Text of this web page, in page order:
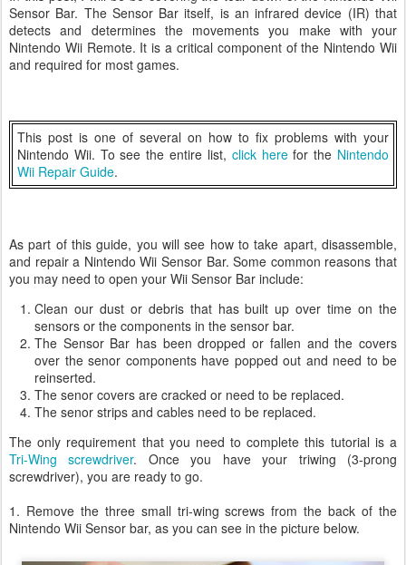
Sensor Bar. The Sensor Bar itself, is an infrared device (IR) that
detects and determines the movements you make with your
Nintendo Wii Remote. It is a critical component of the Nintendo Wii
and required for most games.
This post is one of several on how to fix problems with your
Nintendo Wii. To see the entire list, click herefor the Nintendo
Wii Repair Guide.
As part of this guide, you will see how to take apart, disassemble,
and repair a Nintendo Wii Sensor Bar. Some common reasons that
you may need to open your Wii Sensor Bar include:
Clean our dust or debris that has built up over time on the
sensors or the components in the sensor bar.
The Sensor Bar has been dropped or fallen and the covers
over the senor components have popped out and need to be
reinserted.
The senor covers are cracked or need to be replaced.
The senor strips and cables need to be replaced.
The only requirement that you need to complete this tutorial is a
Tri-Wing screwdriver. Once you have your triwing (3-prong
screwdriver), you are ready to go.
1. Remove the three small tri-wing screws from the back of the
Nintendo Wii Sensor bar, as you can see in the picture below.